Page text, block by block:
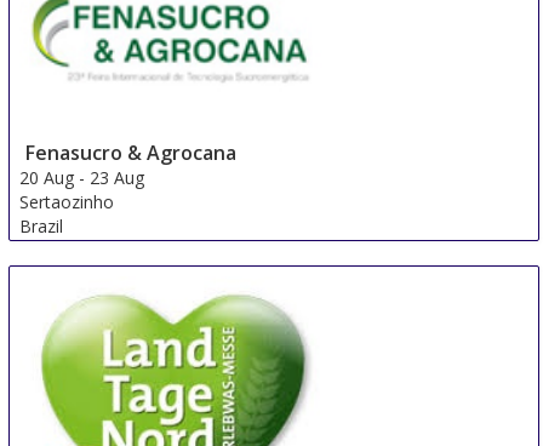
Fenasucro & Agrocana
20 Aug - 23 Aug
Sertaozinho
Brazil